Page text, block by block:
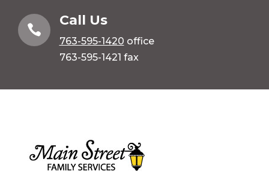

Call Us
763-595-1420 office
763-595-1421 fax